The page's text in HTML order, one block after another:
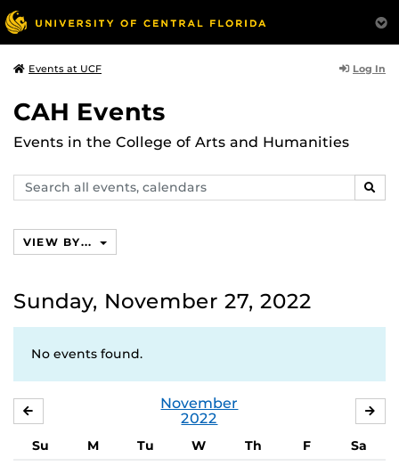
Events at UCF Log In
CAH Events
Events in the College of Arts and Humanities
Search
events,
VIEW BY...
Sunday, November 27, 2022
No events found.
November
2022
Su M Tu W Th F
Sa